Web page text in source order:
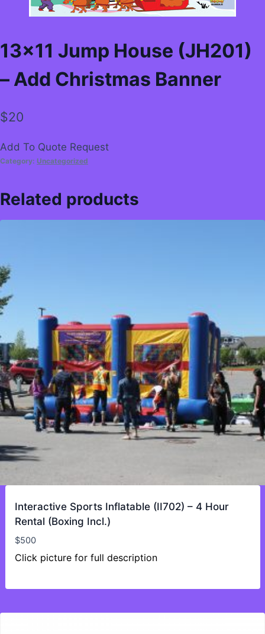
13×11 Jump House (JH201)
– Add Christmas Banner
$20
Add To Quote Request
Category: Uncategorized
Related products
Interactive Sports Inflatable (II702) – 4 Hour
Rental (Boxing Incl.)
$500
Click picture for full description